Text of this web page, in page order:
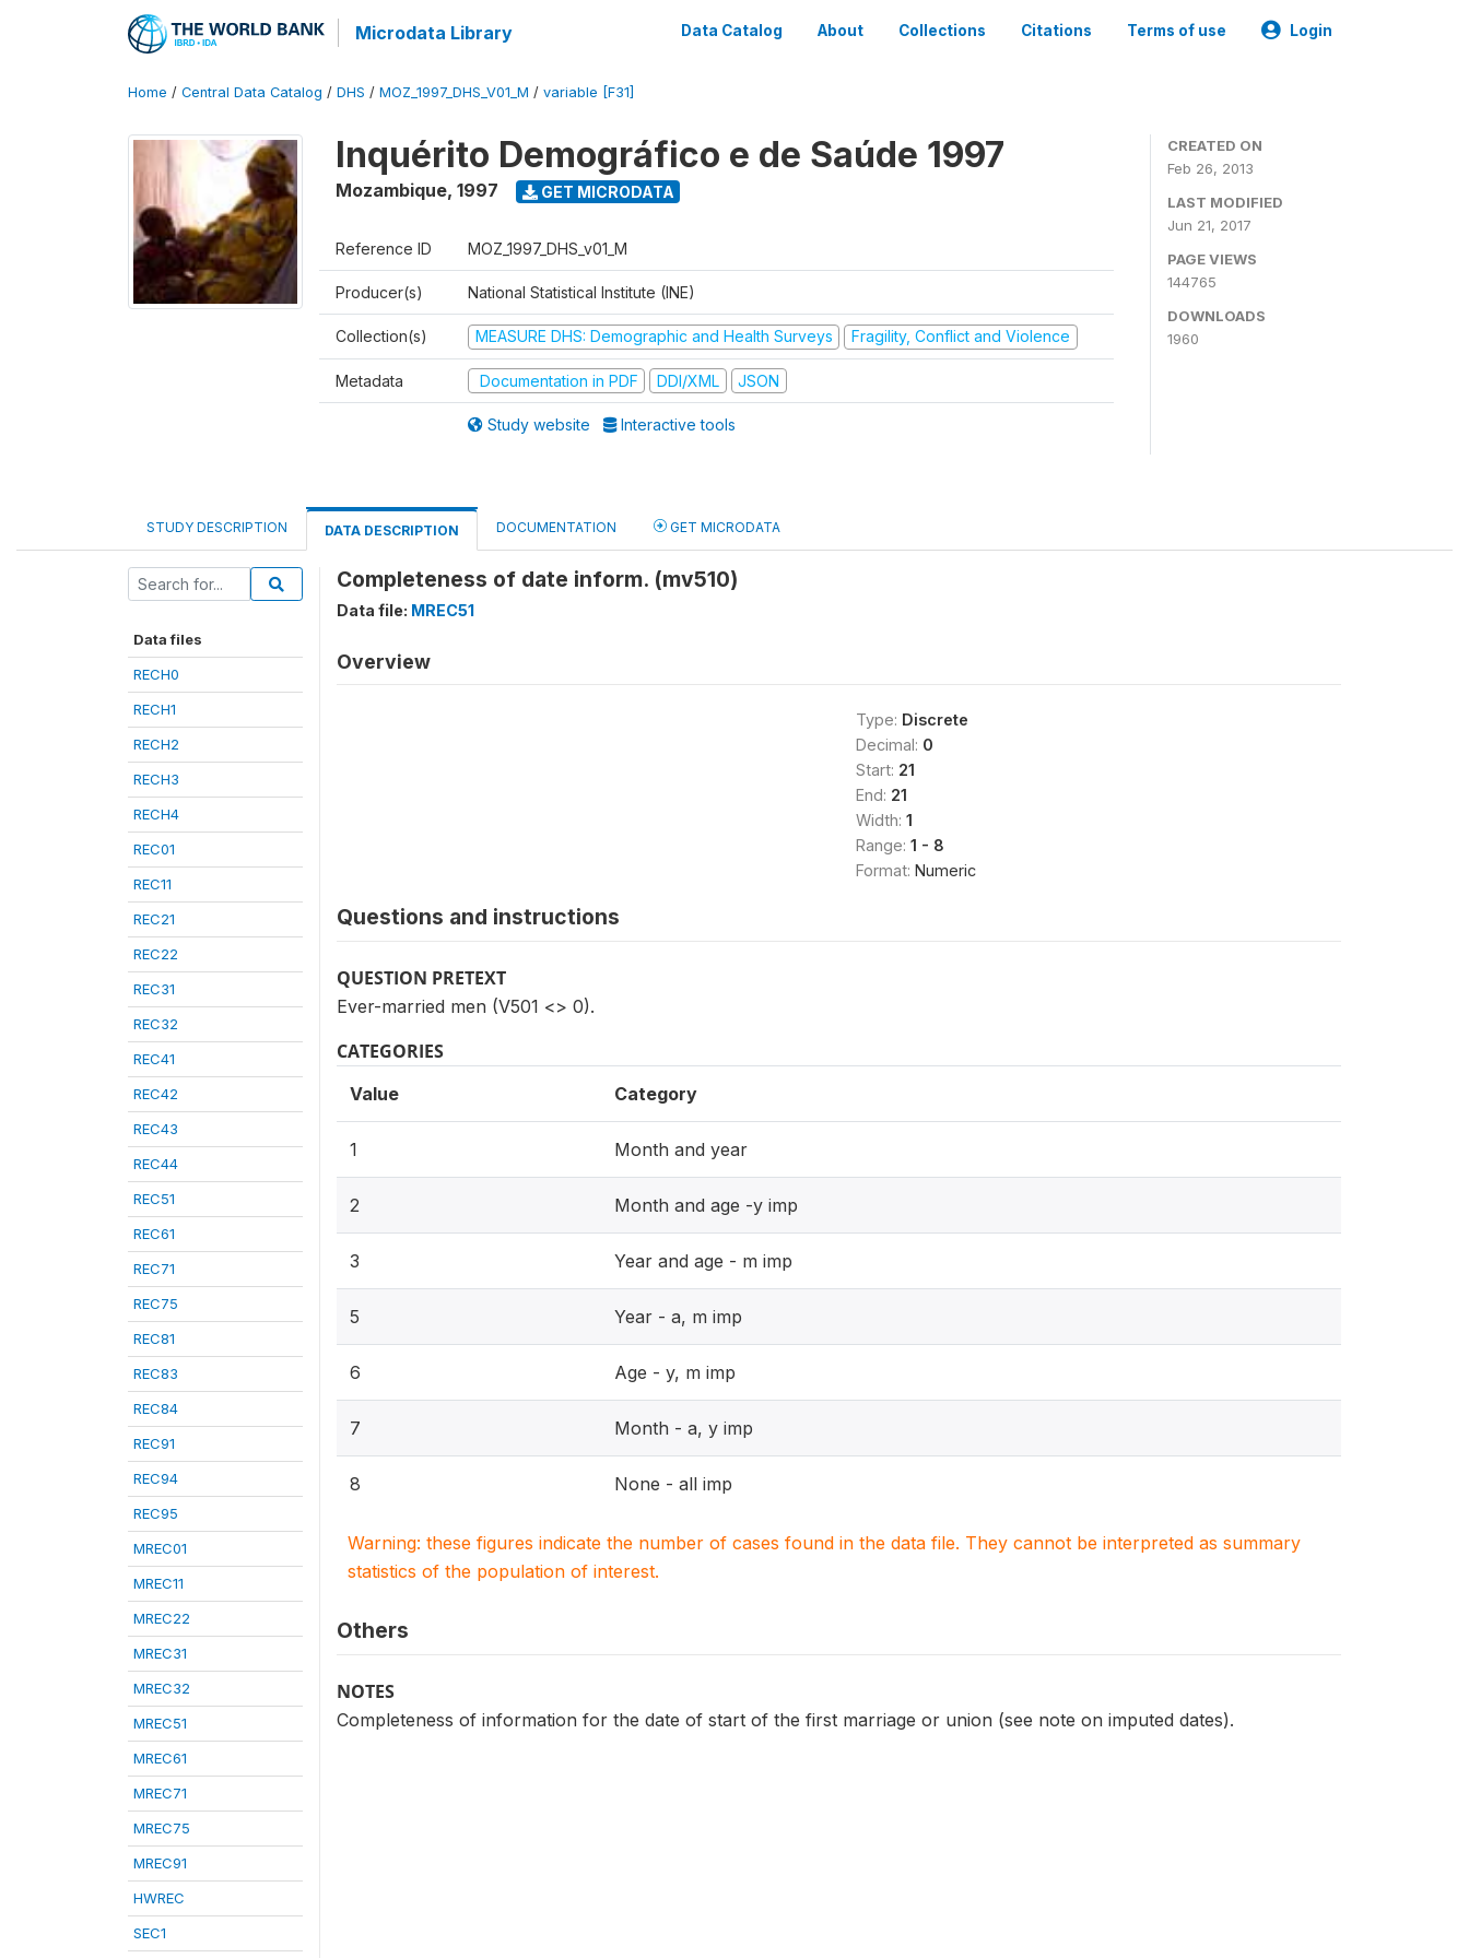
Microdata Library Data Catalog About Collections Citations Terms of use Login
Home / Central Data Catalog / DHS / MOZ_1997_DHS_V01_M / variable [F31]
Inquérito Demográfico e de Saúde 1997
Mozambique, 1997 GET MICRODATA
Reference ID MOZ_1997_DHS_v01_M
Producer(s) National Statistical Institute (INE)
Collection(s) MEASURE DHS: Demographic and Health Surveys Fragility, Conflict and Violence
Metadata Documentation in PDF DDI/XML JSON
Study website Interactive tools
CREATED ON
Feb 26, 2013
LAST MODIFIED
Jun 21, 2017
PAGE VIEWS
144765
DOWNLOADS
1960
STUDY DESCRIPTION DATA DESCRIPTION DOCUMENTATION GET MICRODATA
Data files
RECH0
RECH1
RECH2
RECH3
RECH4
REC01
REC11
REC21
REC22
REC31
REC32
REC41
REC42
REC43
REC44
REC51
REC61
REC71
REC75
REC81
REC83
REC84
REC91
REC94
REC95
MREC01
MREC11
MREC22
MREC31
MREC32
MREC51
MREC61
MREC71
MREC75
MREC91
HWREC
SEC1
Completeness of date inform. (mv510)
Data file: MREC51
Overview
Type: Discrete
Decimal: 0
Start: 21
End: 21
Width: 1
Range: 1 - 8
Format: Numeric
Questions and instructions
QUESTION PRETEXT
Ever-married men (V501 <> 0).
CATEGORIES
Value Category
1 Month and year
2 Month and age -y imp
3 Year and age - m imp
5 Year - a, m imp
6 Age - y, m imp
7 Month - a, y imp
8 None - all imp
Warning: these figures indicate the number of cases found in the data file. They cannot be interpreted as summary
statistics of the population of interest.
Others
NOTES
Completeness of information for the date of start of the first marriage or union (see note on imputed dates).